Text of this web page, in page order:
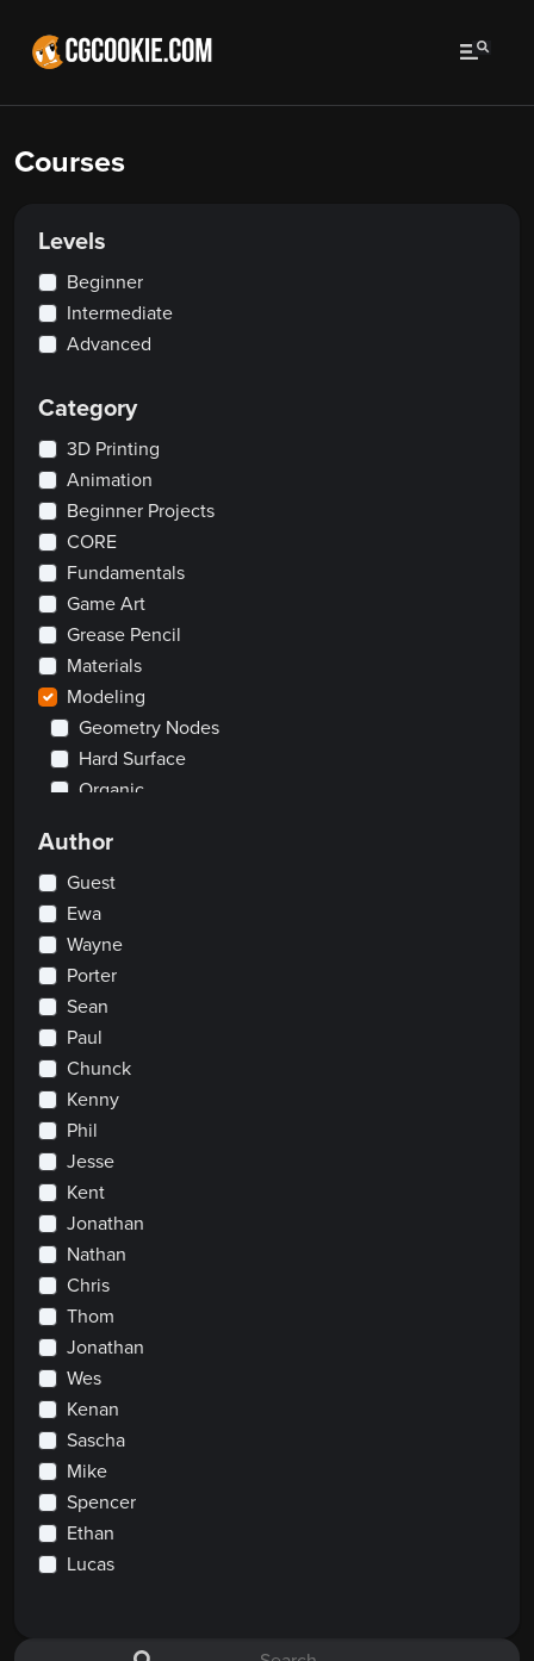
Courses
Levels
Beginner
Intermediate
Advanced
Category
3D Printing
Animation
Beginner Projects
CORE
Fundamentals
Game Art
Grease Pencil
Materials
Modeling
Geometry Nodes
Hard Surface
Organic
Rigging
Scripting
Traditional
2D
Clay Sculpting
Visual Effects
Author
Guest
Ewa
Wayne
Porter
Sean
Paul
Chunck
Kenny
Phil
Jesse
Kent
Jonathan
Nathan
Chris
Thom
Jonathan
Wes
Kenan
Sascha
Mike
Spencer
Ethan
Lucas